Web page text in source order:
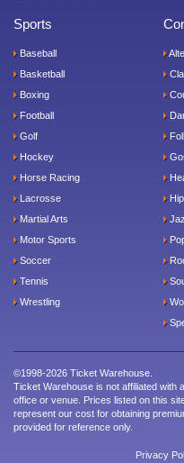
Sports
Baseball
Basketball
Boxing
Football
Golf
Hockey
Horse Racing
Lacrosse
Martial Arts
Motor Sports
Soccer
Tennis
Wrestling
©1998-2026 Ticket Warehouse.
Ticket Warehouse is not affiliated with
office or venue. Prices listed on this
represent our cost for obtaining
provided for reference only.
Privacy